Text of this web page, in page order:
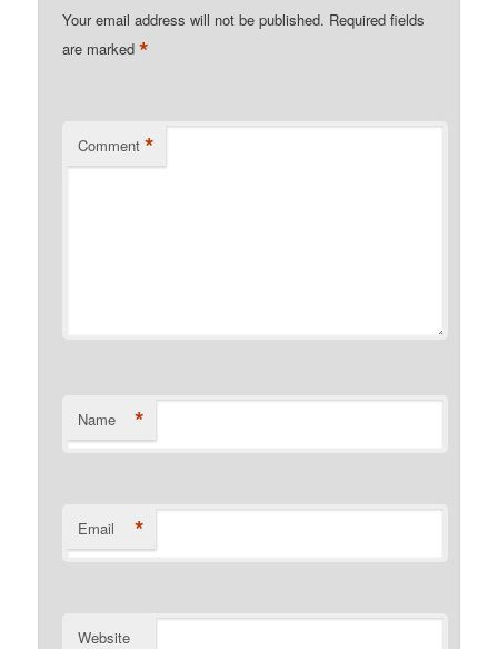
Your email address will not be published. Required fields
are marked*
Comment *
Name *
Email *
Website